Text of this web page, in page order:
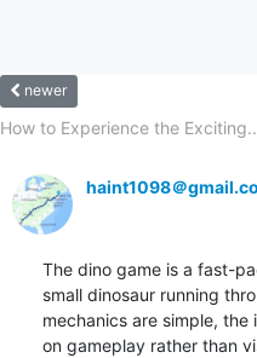
newer
How to Experience the
haint1098＠
The dino game is a fast-
small dinosaur running
mechanics are simple,
on gameplay rather than